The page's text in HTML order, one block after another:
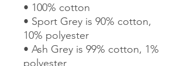
• 100% cotton
• Sport Grey is 90% cotton,
10% polyester
• Ash Grey is 99% cotton, 1%
polyester